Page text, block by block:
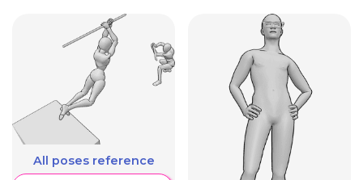
All poses reference